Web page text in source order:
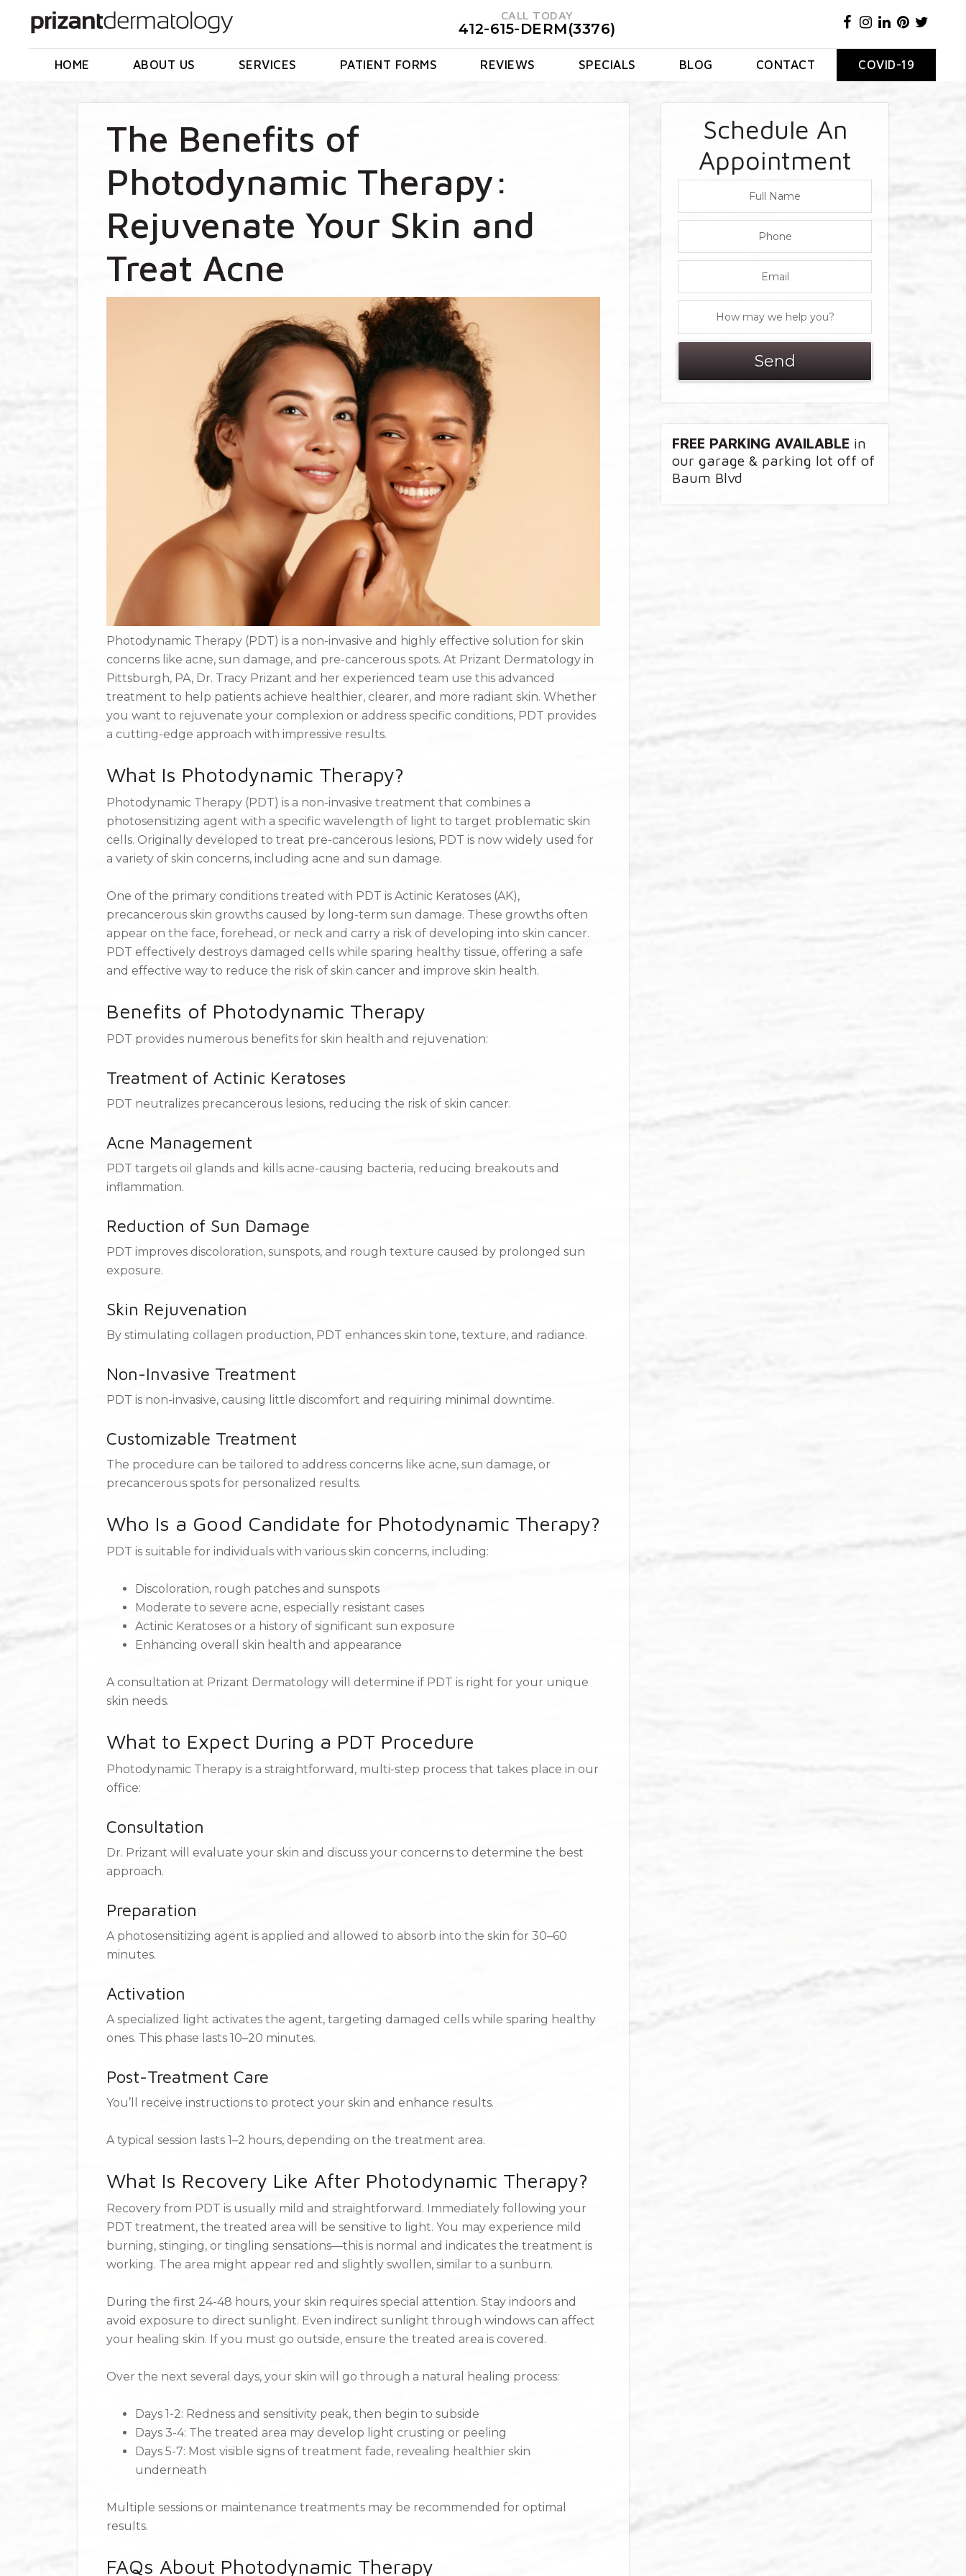
CALL TODAY
412-615-DERM(3376)
HOME ABOUT US SERVICES PATIENT FORMS REVIEWS SPECIALS BLOG CONTACT COVID-19
The Benefits of
Photodynamic Therapy:
Rejuvenate Your Skin and
Treat Acne
Photodynamic Therapy (PDT) is a non-invasive and highly effective solution for skin
concerns like acne, sun damage, and pre-cancerous spots. At Prizant Dermatology in
Pittsburgh, PA, Dr. Tracy Prizant and her experienced team use this advanced
treatment to help patients achieve healthier, clearer, and more radiant skin. Whether
you want to rejuvenate your complexion or address specific conditions, PDT provides
a cutting-edge approach with impressive results.
What Is Photodynamic Therapy?
Photodynamic Therapy (PDT) is a non-invasive treatment that combines a
photosensitizing agent with a specific wavelength of light to target problematic skin
cells. Originally developed to treat pre-cancerous lesions, PDT is now widely used for
a variety of skin concerns, including acne and sun damage.
One of the primary conditions treated with PDT is Actinic Keratoses (AK),
precancerous skin growths caused by long-term sun damage. These growths often
appear on the face, forehead, or neck and carry a risk of developing into skin cancer.
PDT effectively destroys damaged cells while sparing healthy tissue, offering a safe
and effective way to reduce the risk of skin cancer and improve skin health.
Benefits of Photodynamic Therapy
PDT provides numerous benefits for skin health and rejuvenation:
Treatment of Actinic Keratoses
PDT neutralizes precancerous lesions, reducing the risk of skin cancer.
Acne Management
PDT targets oil glands and kills acne-causing bacteria, reducing breakouts and
inflammation.
Reduction of Sun Damage
PDT improves discoloration, sunspots, and rough texture caused by prolonged sun
exposure.
Skin Rejuvenation
By stimulating collagen production, PDT enhances skin tone, texture, and radiance.
Non-Invasive Treatment
PDT is non-invasive, causing little discomfort and requiring minimal downtime.
Customizable Treatment
The procedure can be tailored to address concerns like acne, sun damage, or
precancerous spots for personalized results.
Who Is a Good Candidate for Photodynamic Therapy?
PDT is suitable for individuals with various skin concerns, including:
Discoloration, rough patches and sunspots
Moderate to severe acne, especially resistant cases
Actinic Keratoses or a history of significant sun exposure
Enhancing overall skin health and appearance
A consultation at Prizant Dermatology will determine if PDT is right for your unique
skin needs.
What to Expect During a PDT Procedure
Photodynamic Therapy is a straightforward, multi-step process that takes place in our
office:
Consultation
Dr. Prizant will evaluate your skin and discuss your concerns to determine the best
approach.
Preparation
A photosensitizing agent is applied and allowed to absorb into the skin for 30–60
minutes.
Activation
A specialized light activates the agent, targeting damaged cells while sparing healthy
ones. This phase lasts 10–20 minutes.
Post-Treatment Care
You’ll receive instructions to protect your skin and enhance results.
A typical session lasts 1–2 hours, depending on the treatment area.
What Is Recovery Like After Photodynamic Therapy?
Recovery from PDT is usually mild and straightforward. Immediately following your
PDT treatment, the treated area will be sensitive to light. You may experience mild
burning, stinging, or tingling sensations—this is normal and indicates the treatment is
working. The area might appear red and slightly swollen, similar to a sunburn.
During the first 24-48 hours, your skin requires special attention. Stay indoors and
avoid exposure to direct sunlight. Even indirect sunlight through windows can affect
your healing skin. If you must go outside, ensure the treated area is covered.
Over the next several days, your skin will go through a natural healing process:
Days 1-2: Redness and sensitivity peak, then begin to subside
Days 3-4: The treated area may develop light crusting or peeling
Days 5-7: Most visible signs of treatment fade, revealing healthier skin
underneath
Multiple sessions or maintenance treatments may be recommended for optimal
results.
FAQs About Photodynamic Therapy
Schedule An
Appointment
FREE PARKING AVAILABLE in
our garage & parking lot off of
Baum Blvd